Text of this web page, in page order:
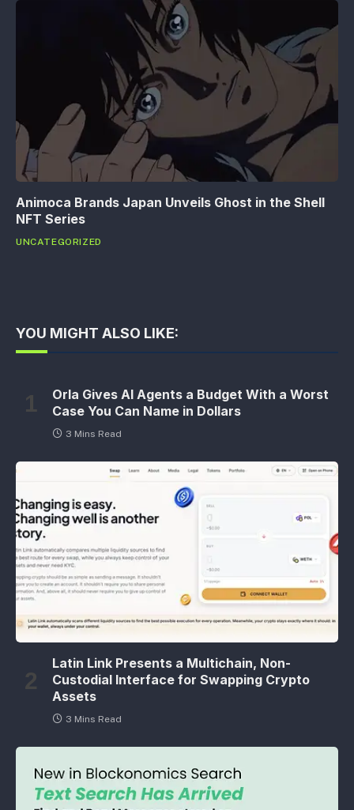
Animoca Brands Japan Unveils Ghost in the Shell
NFT Series
UNCATEGORIZED
YOU MIGHT ALSO LIKE:
Orla Gives AI Agents a Budget With a Worst
Case You Can Name in Dollars
3 Mins Read
Latin Link Presents a Multichain, Non-
Custodial Interface for Swapping Crypto
Assets
3 Mins Read